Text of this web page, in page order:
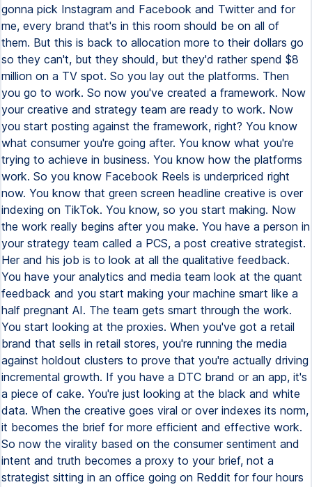
gonna pick Instagram and Facebook and Twitter and for
me, every brand that's in this room should be on all of
them. But this is back to allocation more to their dollars go
so they can't, but they should, but they'd rather spend $8
million on a TV spot. So you lay out the platforms. Then
you go to work. So now you've created a framework. Now
your creative and strategy team are ready to work. Now
you start posting against the framework, right? You know
what consumer you're going after. You know what you're
trying to achieve in business. You know how the platforms
work. So you know Facebook Reels is underpriced right
now. You know that green screen headline creative is over
indexing on TikTok. You know, so you start making. Now
the work really begins after you make. You have a person in
your strategy team called a PCS, a post creative strategist.
Her and his job is to look at all the qualitative feedback.
You have your analytics and media team look at the quant
feedback and you start making your machine smart like a
half pregnant AI. The team gets smart through the work.
You start looking at the proxies. When you've got a retail
brand that sells in retail stores, you're running the media
against holdout clusters to prove that you're actually driving
incremental growth. If you have a DTC brand or an app, it's
a piece of cake. You're just looking at the black and white
data. When the creative goes viral or over indexes its norm,
it becomes the brief for more efficient and effective work.
So now the virality based on the consumer sentiment and
intent and truth becomes a proxy to your brief, not a
strategist sitting in an office going on Reddit for four hours